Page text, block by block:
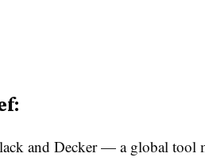
and Decker — a global tool